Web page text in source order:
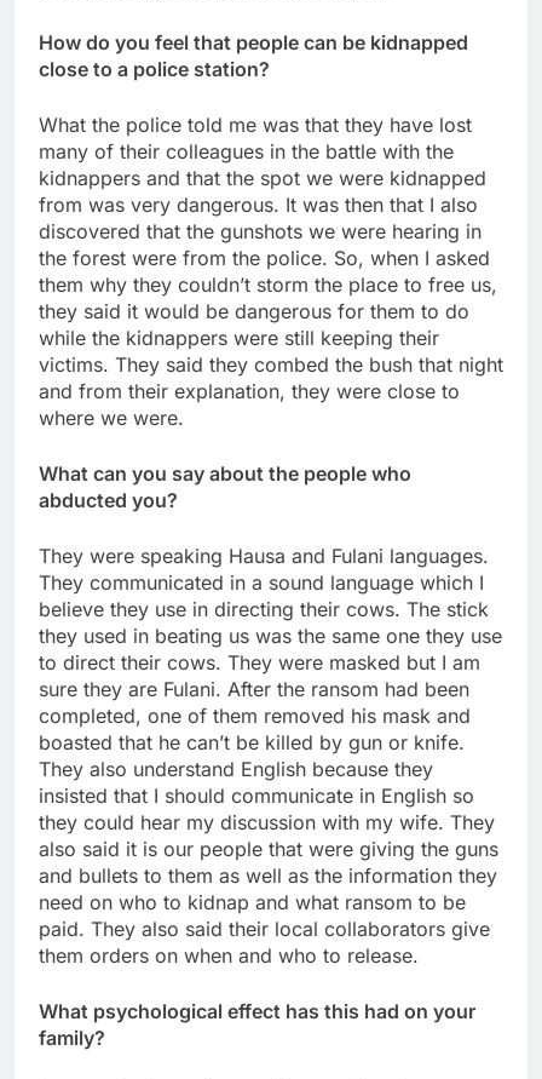
How do you feel that people can be kidnapped
close to a police station?
What the police told me was that they have lost
many of their colleagues in the battle with the
kidnappers and that the spot we were kidnapped
from was very dangerous. It was then that I also
discovered that the gunshots we were hearing in
the forest were from the police. So, when I asked
them why they couldn’t storm the place to free us,
they said it would be dangerous for them to do
while the kidnappers were still keeping their
victims. They said they combed the bush that night
and from their explanation, they were close to
where we were.
What can you say about the people who
abducted you?
They were speaking Hausa and Fulani languages.
They communicated in a sound language which I
believe they use in directing their cows. The stick
they used in beating us was the same one they use
to direct their cows. They were masked but I am
sure they are Fulani. After the ransom had been
completed, one of them removed his mask and
boasted that he can’t be killed by gun or knife.
They also understand English because they
insisted that I should communicate in English so
they could hear my discussion with my wife. They
also said it is our people that were giving the guns
and bullets to them as well as the information they
need on who to kidnap and what ransom to be
paid. They also said their local collaborators give
them orders on when and who to release.
What psychological effect has this had on your
family?